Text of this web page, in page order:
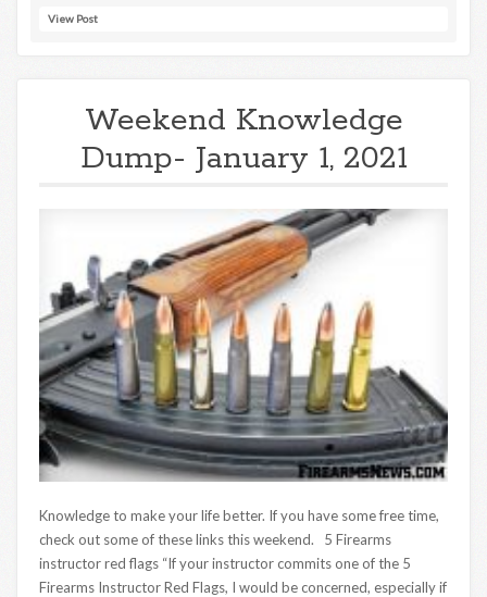
View Post
Weekend Knowledge
Dump- January 1, 2021
Knowledge to make your life better. If you have some free time,
check out some of these links this weekend. 5 Firearms
instructor red flags “If your instructor commits one of the 5
Firearms Instructor Red Flags, I would be concerned, especially if